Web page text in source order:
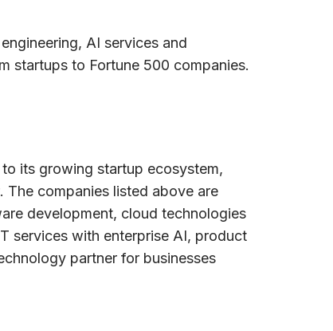
AI services and
startups to Fortune 500 companies.
its growing startup ecosystem,
companies listed above are
development, cloud technologies
services with enterprise AI, product
partner for businesses